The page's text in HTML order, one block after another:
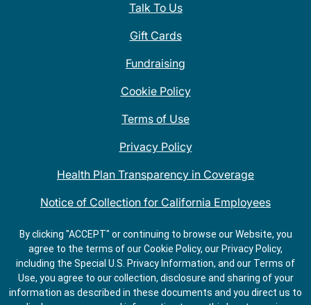
Talk To Us
Gift Cards
Fundraising
Cookie Policy
Terms of Use
Privacy Policy
Health Plan Transparency in Coverage
Notice of Collection for California Employees
QDOBA Mexican Restaurant Locations Near Me
Do Not Share My Information
By clicking "ACCEPT" or continuing to browse our Website, you
agree to the terms of our Cookie Policy, our Privacy Policy,
including the Special U.S. Privacy Information, and our Terms of
Use, you agree to our collection, disclosure and sharing of your
information as described in these documents and you direct us to